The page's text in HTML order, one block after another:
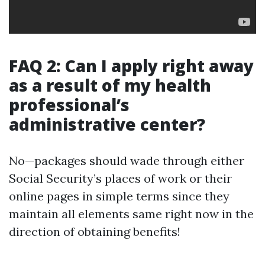
FAQ 2: Can I apply right away
as a result of my health
professional’s
administrative center?
No—packages should wade through either
Social Security’s places of work or their
online pages in simple terms since they
maintain all elements same right now in the
direction of obtaining benefits!